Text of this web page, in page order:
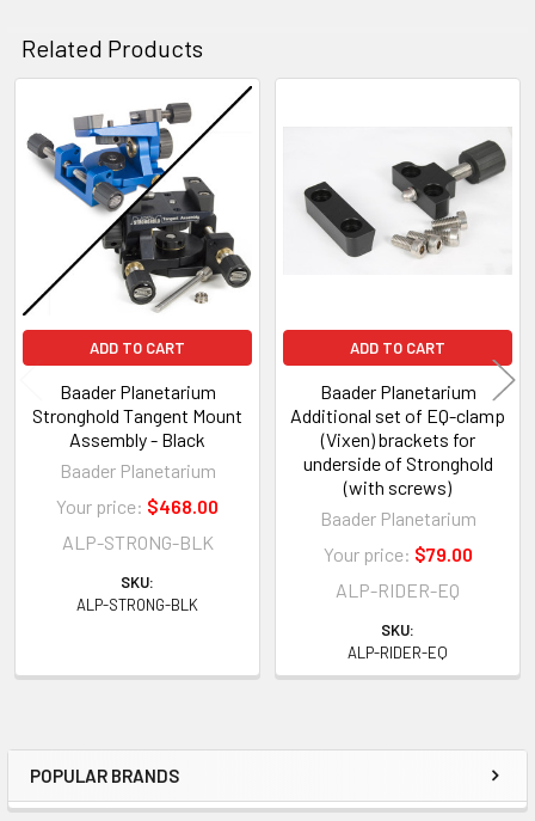
Sidebar
POPULAR BRANDS
Related Products
Related
Products
ADD TO CART
Baader Planetarium
Stronghold Tangent Mount
Assembly - Black
Baader Planetarium
Your price: $468.00
ALP-STRONG-BLK
SKU:
ALP-STRONG-BLK
ADD TO CART
Baader Planetarium
Additional set of EQ-clamp
(Vixen) brackets for
underside of Stronghold
(with screws)
Baader Planetarium
Your price: $79.00
ALP-RIDER-EQ
SKU:
ALP-RIDER-EQ